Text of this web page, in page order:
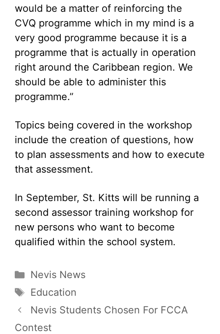
would be a matter of reinforcing the
CVQ programme which in my mind is a
very good programme because it is a
programme that is actually in operation
right around the Caribbean region. We
should be able to administer this
programme.”
Topics being covered in the workshop
include the creation of questions, how
to plan assessments and how to execute
that assessment.
In September, St. Kitts will be running a
second assessor training workshop for
new persons who want to become
qualified within the school system.
Categories
Nevis News
Tags
Education
Nevis Students Chosen For FCCA
Contest